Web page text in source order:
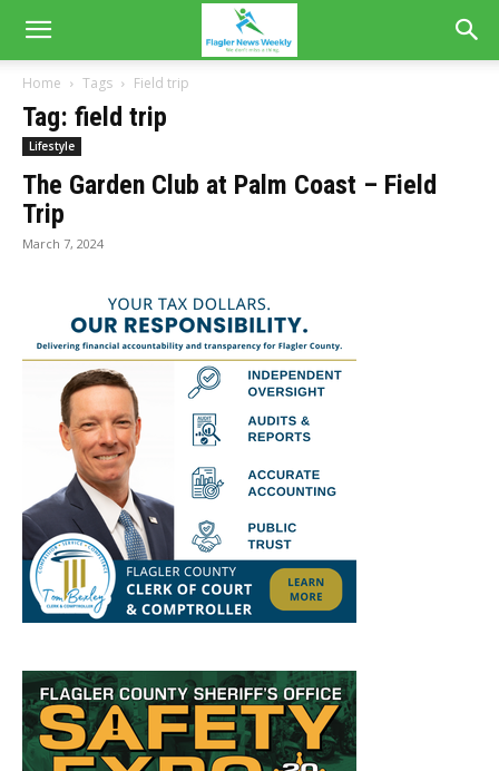
Home Tags Field trip
Tag: field trip
Lifestyle
The Garden Club at Palm Coast – Field
Trip
March 7, 2024